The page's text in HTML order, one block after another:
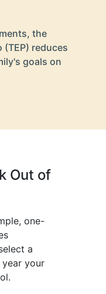
the
reduces
goals on
Out of
one-
a
your